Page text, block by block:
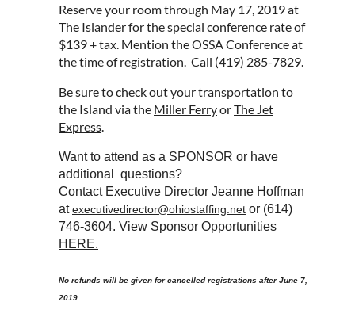
Reserve your room through May 17, 2019 at
The Islanderfor the special conference rate of
$139 + tax. Mention the OSSA Conference at
the time of registration. Call (419) 285-7829.
Be sure to check out your transportation to
the Island via the Miller FerryorThe Jet
Express
Want to attend as a SPONSOR or have
additional questions?
Contact Executive Director Jeanne Hoffman
atexecutivedirector@ohiostaffing.net or (614)
746-3604. View Sponsor Opportunities
HERE.
No refunds will be given for cancelled registrations after June 7,
2019.